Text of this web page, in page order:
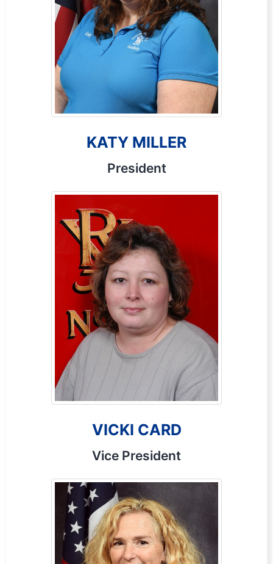
KATY MILLER
President
VICKI CARD
Vice President